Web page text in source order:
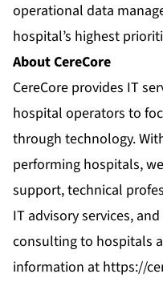
operational data
hospital’s highest
About CereCore
CereCore provides IT
hospital operators to
through technology.
performing hospitals,
support, technical
IT advisory services,
consulting to hospitals
information at https://